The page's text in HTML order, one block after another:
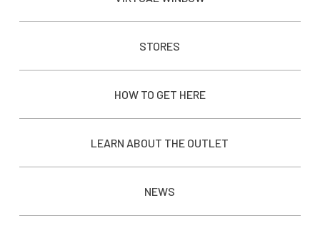
STORES
HOW TO GET HERE
LEARN ABOUT THE OUTLET
NEWS